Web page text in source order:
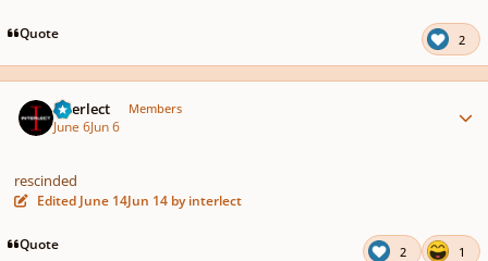
Quote 2
interlect Members
June 6Jun 6
rescinded
Edited June 14Jun 14 by interlect
Quote 2 1